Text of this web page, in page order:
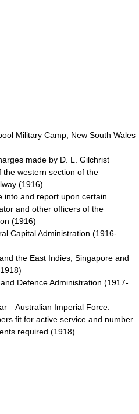
Military Camp, New South Wales
made by D. L. Gilchrist
western section of the
(1916)
into and report upon certain
and other officers of the
(1916)
Capital Administration (1916-
the East Indies, Singapore and
Defence Administration (1917-
Imperial Force.
fit for active service and number
required (1918)